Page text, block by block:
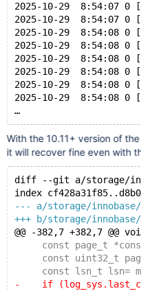
2025-10-29  8:54:07 0
2025-10-29  8:54:07 0
2025-10-29  8:54:08 0
2025-10-29  8:54:08 0
2025-10-29  8:54:08 0
2025-10-29  8:54:08
2025-10-29  8:54:08
2025-10-29  8:54:08 0
…
With the 10.11+ version of
it will recover fine even with
diff --git a/storage/
index
--- a/storage/
+++ b/storage/
@@ -382,7 +382,7
const page_t
const uint32_t
const lsn_t lsn=
-    if